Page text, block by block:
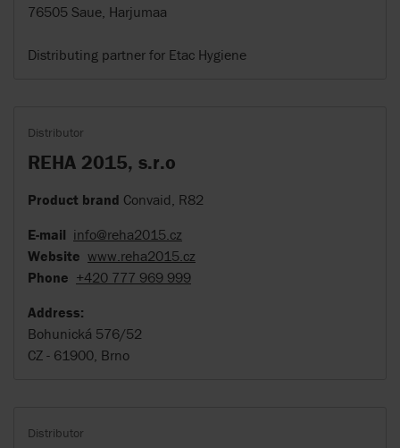
76505 Saue, Harjumaa
Distributing partner for Etac Hygiene
Distributor
REHA 2015, s.r.o
Product brand Convaid, R82
E-mail info@reha2015.cz
Website www.reha2015.cz
Phone +420 777 969 999
Address:
Bohunická 576/52
CZ - 61900, Brno
Distributor